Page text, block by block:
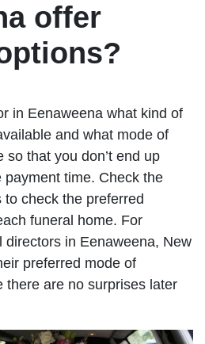
offer
in Eenaweena what kind of
and what mode of
so that you don’t end up
payment time. Check the
check the preferred
funeral home. For
directors in Eenaweena, New
preferred mode of
there are no surprises later